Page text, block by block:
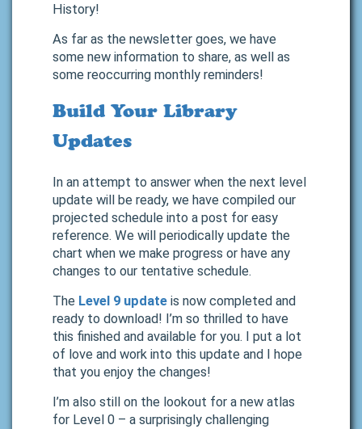
History!
As far as the newsletter goes, we have
some new information to share, as well as
some reoccurring monthly reminders!
Build Your Library
Updates
In an attempt to answer when the next level
update will be ready, we have compiled our
projected schedule into a post for easy
reference. We will periodically update the
chart when we make progress or have any
changes to our tentative schedule.
The Level 9 update is now completed and
ready to download! I’m so thrilled to have
this finished and available for you. I put a lot
of love and work into this update and I hope
that you enjoy the changes!
I’m also still on the lookout for a new atlas
for Level 0 – a surprisingly challenging